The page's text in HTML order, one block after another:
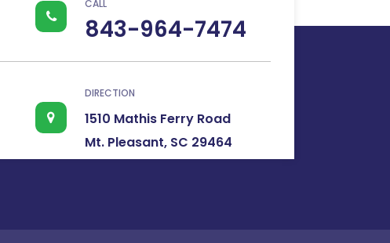
CALL
843-964-7474
DIRECTION
1510 Mathis Ferry Road
Mt. Pleasant, SC 29464